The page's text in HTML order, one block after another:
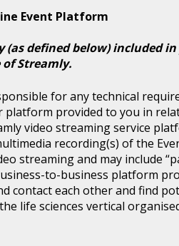
Event Platform
(as defined below) included
Streamly.
for any technical
platform provided to you in
video streaming service
recording(s) of the
streaming and may include
to-business platform
contact each other and find
life sciences vertical